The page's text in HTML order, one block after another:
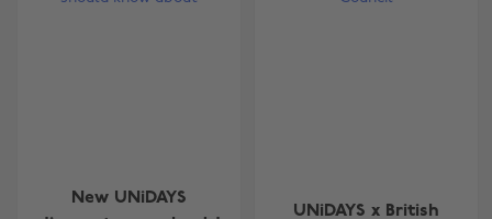
New UNiDAYS
UNiDAYS x British